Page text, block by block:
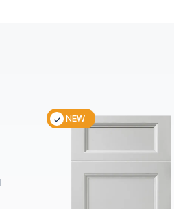
NEW